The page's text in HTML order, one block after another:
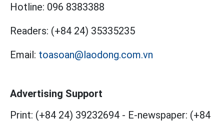
Hotline: 096 8383388
Readers: (+84 24) 35335235
Email: toasoan@laodong.com.vn
Advertising Support
Print: (+84 24) 39232694 - E-newspaper: (+84